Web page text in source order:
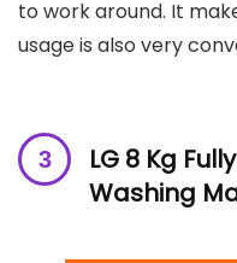
to work around. It
usage is also very
LG 8 Kg
Washing